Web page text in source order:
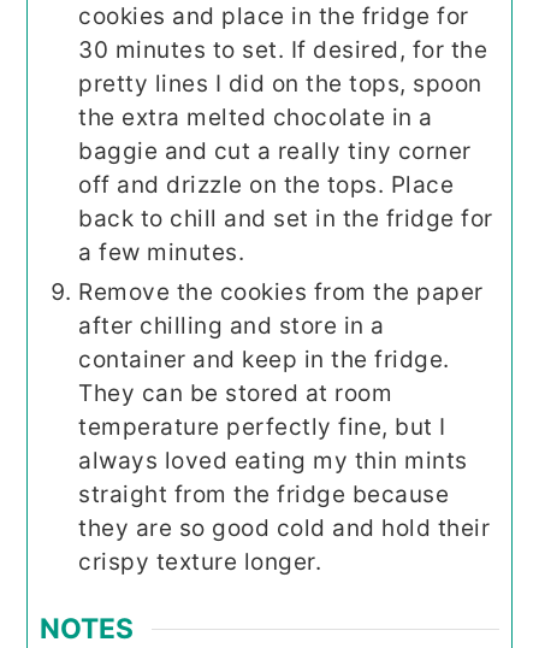
cookies and place in the fridge for
30 minutes to set. If desired, for the
pretty lines I did on the tops, spoon
the extra melted chocolate in a
baggie and cut a really tiny corner
off and drizzle on the tops. Place
back to chill and set in the fridge for
a few minutes.
Remove the cookies from the paper
after chilling and store in a
container and keep in the fridge.
They can be stored at room
temperature perfectly fine, but I
always loved eating my thin mints
straight from the fridge because
they are so good cold and hold their
crispy texture longer.
NOTES